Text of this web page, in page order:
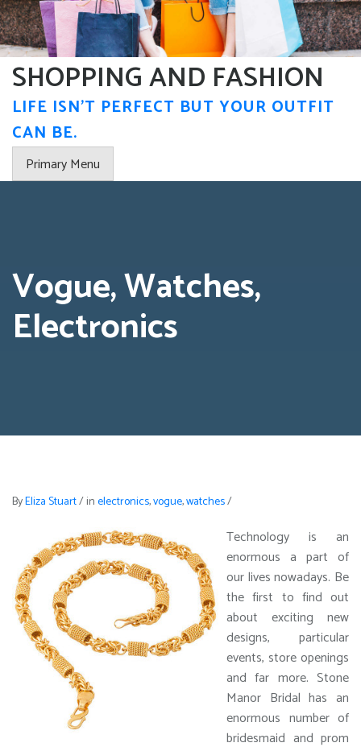
Skip
to
content
SHOPPING AND FASHION
LIFE ISN'T PERFECT BUT YOUR OUTFIT
CAN BE.
Primary Menu
Vogue, Watches,
Electronics
ByEliza Stuart/inelectronics,vogue,watches/
Technology is an
enormous a part of
our lives nowadays. Be
the first to find out
about exciting new
designs, particular
events, store openings
and far more. Stone
Manor Bridal has an
enormous number of
bridesmaid and prom